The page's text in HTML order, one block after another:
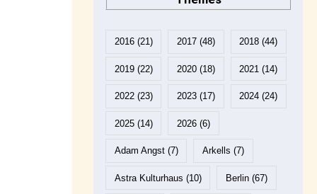
2016(21) 2017 (48) 2018 (44)
2019(22) 2020 (18) 2021 (14)
2022(23) 2023 (17) 2024 (24)
2025(14) 2026 (6)
Adam Angst(7) Arkells (7)
Astra Kulturhaus (10) Berlin (67)